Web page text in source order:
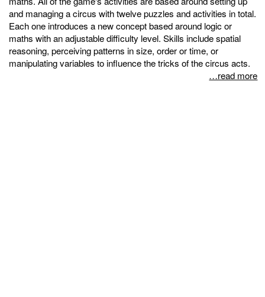
and managing a circus with twelve puzzles and activities in total.
Each one introduces a new concept based around logic or
maths with an adjustable difficulty level. Skills include spatial
reasoning, perceiving patterns in size, order or time, or
manipulating variables to influence the tricks of the circus acts.
…read more